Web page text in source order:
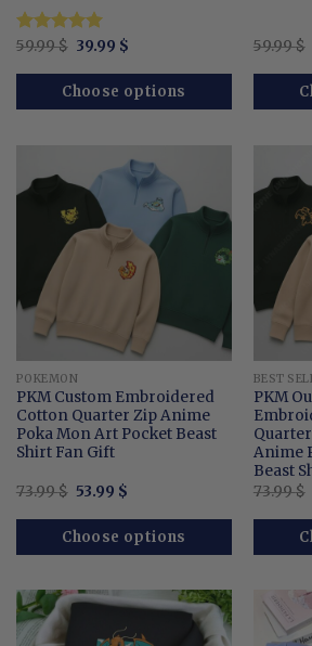
Rated5
59.99$ Original
was:
59.99 $.
39.99 $Current
is:
39.99 $.
Choose options
59.99$
POKEMON
PKM Custom Embroidered
Cotton Quarter Zip Anime
Poka Mon Art Pocket Beast
Shirt Fan Gift
73.99$ Original
was:
73.99 $.
53.99 $Current
is:
53.99 $.
Choose options
BEST
PKM
Anime
Beast
73.99$